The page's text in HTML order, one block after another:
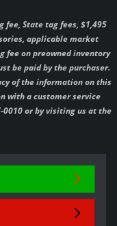
fee, State tag fees, $1,495
applicable market
fee on preowned inventory
be paid by the purchaser.
of the information on this
with a customer service
0010 or by visiting us at the